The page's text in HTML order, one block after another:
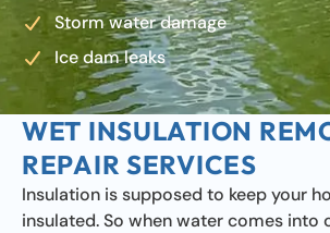
Storm water damage
Ice dam leaks
WET INSULATION
REPAIR SERVICES
Insulation is supposed to keep your
insulated. So when water comes into